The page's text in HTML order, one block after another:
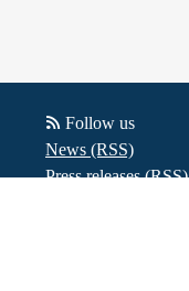
Follow us
News (RSS)
Press releases (RSS)